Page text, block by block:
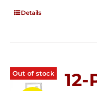
Details
Out of stock